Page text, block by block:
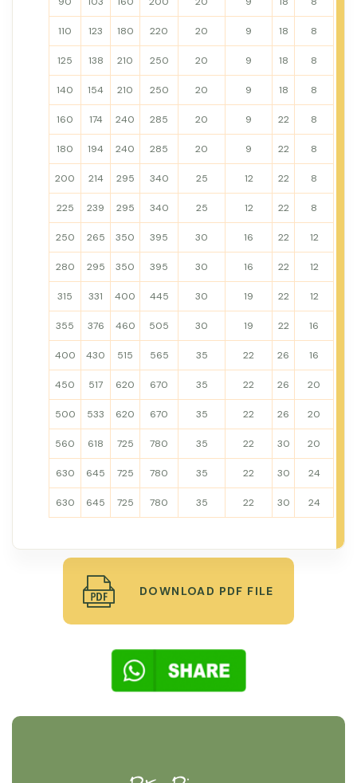
110 123 180 220 20 9 18 8
125 138 210 250 20 9 18 8
140 154 210 250 20 9 18 8
160 174 240 285 20 9 22 8
180 194 240 285 20 9 22 8
200 214 295 340 25 12 22 8
225 239 295 340 25 12 22 8
250 265 350 395 30 16 22 12
280 295 350 395 30 16 22 12
315 331 400 445 30 19 22 12
355 376 460 505 30 19 22 16
400 430 515 565 35 22 26 16
450 517 620 670 35 22 26 20
500 533 620 670 35 22 26 20
560 618 725 780 35 22 30 20
630 645 725 780 35 22 30 24
630 645 725 780 35 22 30 24
DOWNLOAD PDF FILE